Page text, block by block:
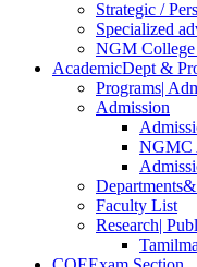
Strategic /
Specialized
NGM
AcademicDept &
Programs|
Admission
NGMC
Departments&
Faculty List
Research|